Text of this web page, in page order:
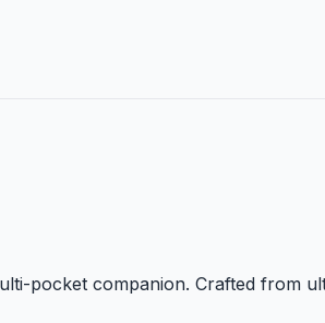
pocket companion. Crafted from